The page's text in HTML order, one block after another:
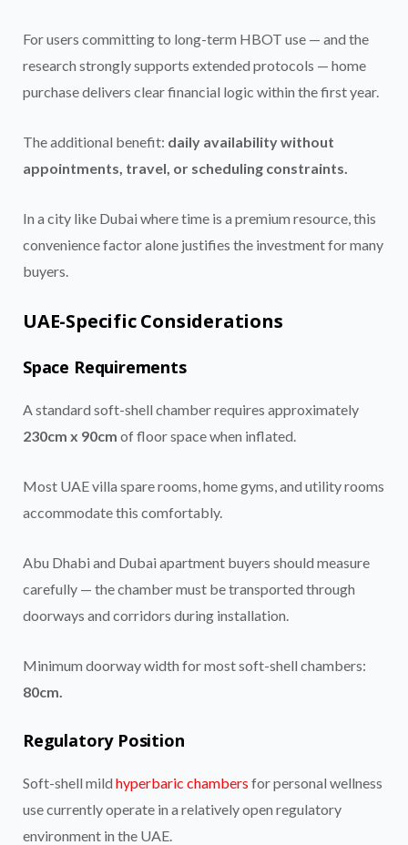
For users committing to long-term HBOT use — and the
research strongly supports extended protocols — home
purchase delivers clear financial logic within the first year.
The additional benefit: daily availability without
appointments, travel, or scheduling constraints.
In a city like Dubai where time is a premium resource, this
convenience factor alone justifies the investment for many
buyers.
UAE-Specific Considerations
Space Requirements
A standard soft-shell chamber requires approximately
230cm x 90cm of floor space when inflated.
Most UAE villa spare rooms, home gyms, and utility rooms
accommodate this comfortably.
Abu Dhabi and Dubai apartment buyers should measure
carefully — the chamber must be transported through
doorways and corridors during installation.
Minimum doorway width for most soft-shell chambers:
80cm.
Regulatory Position
Soft-shell mild hyperbaric chambers for personal wellness
use currently operate in a relatively open regulatory
environment in the UAE.